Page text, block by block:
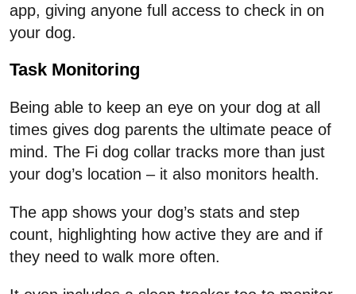
app, giving anyone full access to check in on
your dog.
Task Monitoring
Being able to keep an eye on your dog at all
times gives dog parents the ultimate peace of
mind. The Fi dog collar tracks more than just
your dog’s location – it also monitors health.
The app shows your dog’s stats and step
count, highlighting how active they are and if
they need to walk more often.